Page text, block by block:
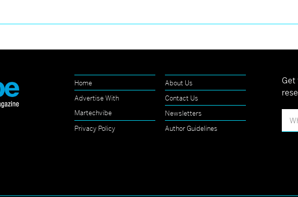
Home
About Us
Advertise With
Martechvibe
Contact Us
Newsletters
Privacy Policy
Author Guidelines